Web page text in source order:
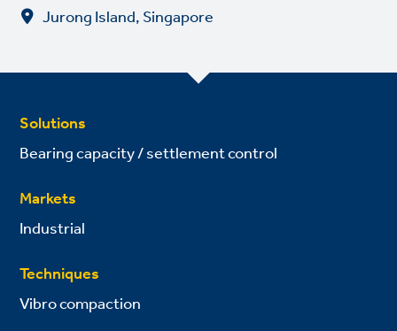
Jurong Island, Singapore
Solutions
Bearing capacity / settlement control
Markets
Industrial
Techniques
Vibro compaction